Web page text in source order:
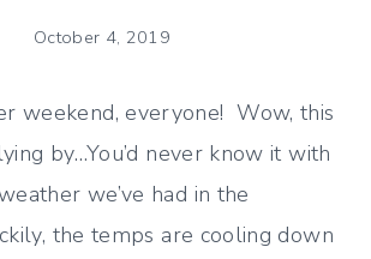
October 4, 2019
weekend, everyone! Wow, this
by…You’d never know it with
we’ve had in the
the temps are cooling down